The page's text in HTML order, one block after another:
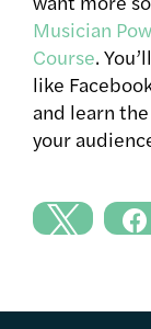
Musician
Course.
like
and learn
your